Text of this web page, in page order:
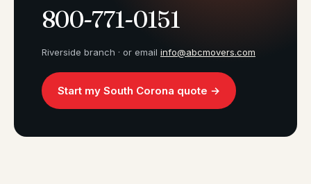
800-771-0151
Riverside branch · or email info@abcmovers.com
Start my South Corona quote →